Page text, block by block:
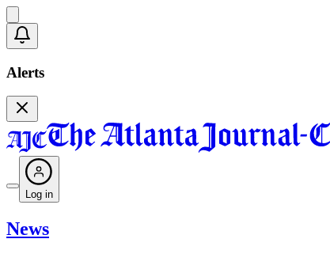
Alerts
Log in
News